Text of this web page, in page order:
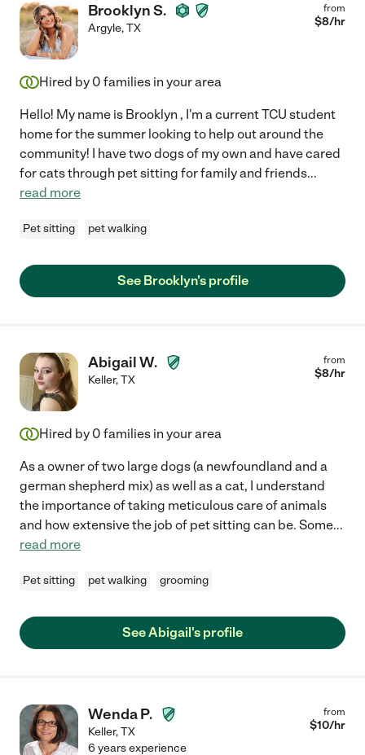
Brooklyn S.
Argyle,TX
from
$8/hr
Hired by 0 families in your area
Hello! My name is Brooklyn , I'm a current TCU student
home for the summer looking to help out around the
community! I have two dogs of my own and have cared
for cats through pet sitting for family and friends...
read more
Pet sitting pet walking
See Brooklyn's profile
Abigail W.
Keller,TX
from
$8/hr
Hired by 0 families in your area
As a owner of two large dogs (a newfoundland and a
german shepherd mix) as well as a cat, I understand
the importance of taking meticulous care of animals
and how extensive the job of pet sitting can be. Some...
read more
Pet sitting pet walking grooming
See Abigail's profile
Wenda P.
Keller,TX
from
$10/hr
6 years experience